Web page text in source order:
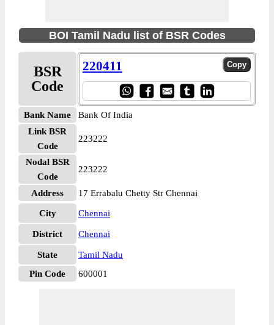
BOI Tamil Nadu list of BSR Codes
BSR
Code
220411
Bank Name
Bank Of India
Link BSR
Code
223222
Nodal BSR
Code
223222
Address 17 Errabalu Chetty Str Chennai
City Chennai
District Chennai
State
Tamil Nadu
Pin Code
600001